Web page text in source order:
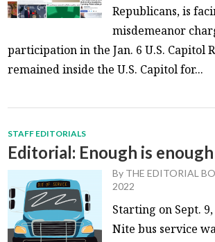
CROSSWORD
Republicans, is
misdemeanor
participation in the Jan. 6 U.S. Capitol
remained inside the U.S. Capitol for...
STAFF EDITORIALS
Editorial: Enough is enough
By THE EDITORIAL
2022
Starting on Sept. 9,
Nite bus service